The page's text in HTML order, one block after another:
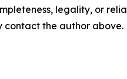
legality, or
contact the author above.